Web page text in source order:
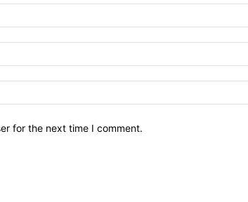
for the next time I comment.